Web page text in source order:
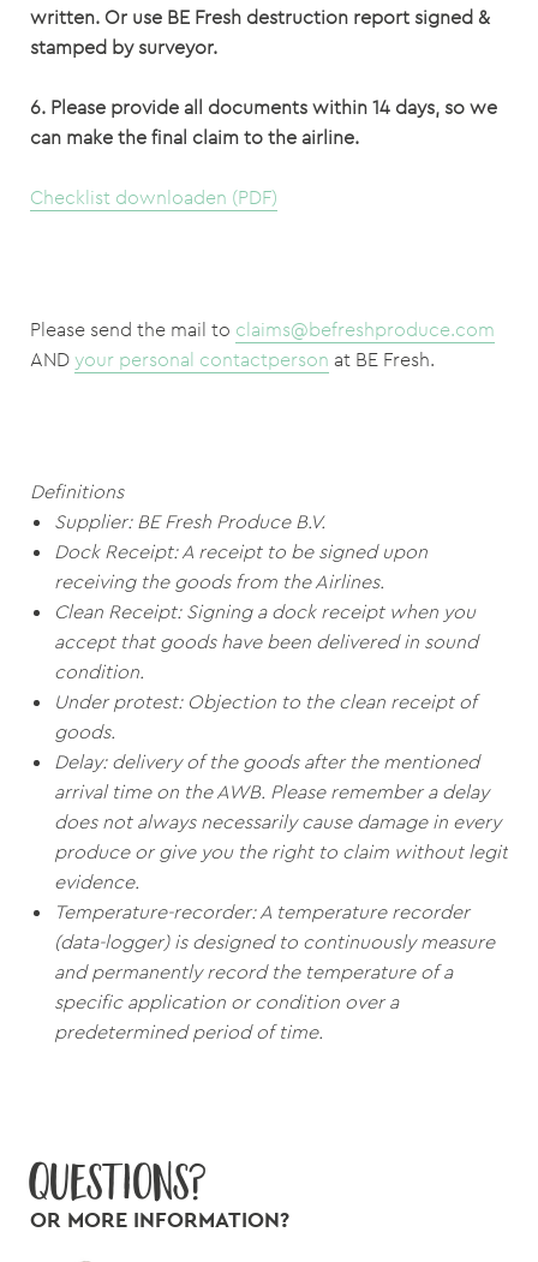
written.Or use BE Fresh destruction report signed &
stamped by surveyor.
6. Please provide all documents within 14 days, so we
can make the final claim to the airline.
Checklist downloaden (PDF)
Please send the mail to claims@befreshproduce.com
ANDyour personal contactperson at BE Fresh.
Definitions
Supplier: BE Fresh Produce B.V.
Dock Receipt: A receipt to be signed upon
receiving the goods from the Airlines.
Clean Receipt: Signing a dock receipt when you
accept that goods have been delivered in sound
condition.
Under protest: Objection to the clean receipt of
goods.
Delay: delivery of the goods after the mentioned
arrival time on the AWB. Please remember a delay
does not always necessarily cause damage in every
produce or give you the right to claim without legit
evidence.
Temperature-recorder: A temperature recorder
(data-logger) is designed to continuously measure
and permanently record the temperature of a
specific application or condition over a
predetermined period of time.
Questions?
OR MORE INFORMATION?